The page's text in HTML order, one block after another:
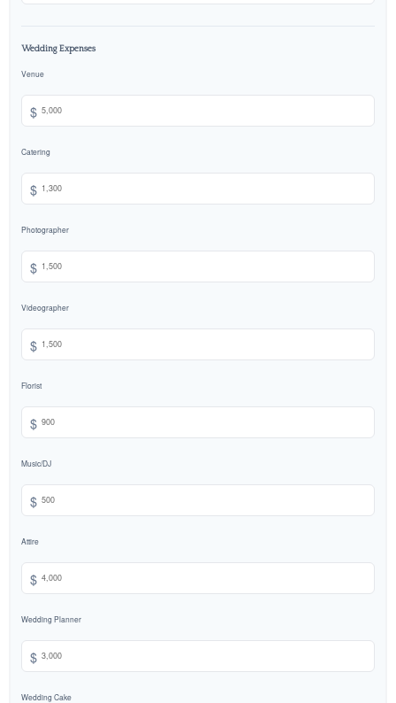
Wedding Expenses
Venue
$
Catering
$
Photographer
$
Videographer
$
Florist
$
Music/DJ
$
Attire
$
Wedding Planner
$
Wedding Cake